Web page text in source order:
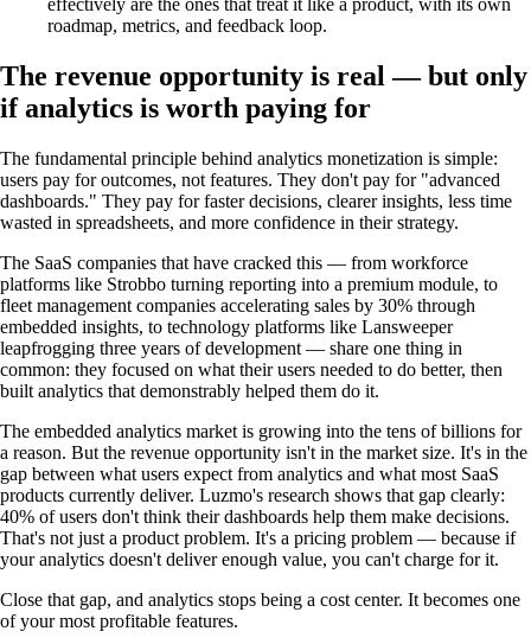
effectively are the ones that treat it like a product, with its own
roadmap, metrics, and feedback loop.
The revenue opportunity is real — but only
if analytics is worth paying for
The fundamental principle behind analytics monetization is simple:
users pay for outcomes, not features. They don't pay for "advanced
dashboards." They pay for faster decisions, clearer insights, less time
wasted in spreadsheets, and more confidence in their strategy.
The SaaS companies that have cracked this — from workforce
platforms like Strobbo turning reporting into a premium module, to
fleet management companies accelerating sales by 30% through
embedded insights, to technology platforms like Lansweeper
leapfrogging three years of development — share one thing in
common: they focused on what their users needed to do better, then
built analytics that demonstrably helped them do it.
The embedded analytics market is growing into the tens of billions for
a reason. But the revenue opportunity isn't in the market size. It's in the
gap between what users expect from analytics and what most SaaS
products currently deliver. Luzmo's research shows that gap clearly:
40% of users don't think their dashboards help them make decisions.
That's not just a product problem. It's a pricing problem — because if
your analytics doesn't deliver enough value, you can't charge for it.
Close that gap, and analytics stops being a cost center. It becomes one
of your most profitable features.